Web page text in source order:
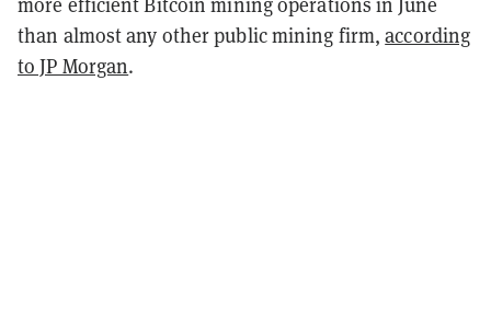
than almost any other public mining firm,according
to JP Morgan.